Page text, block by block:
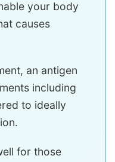
your body
causes
an antigen
including
to ideally
for those